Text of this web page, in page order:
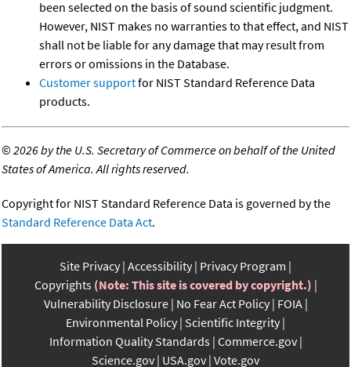
been selected on the basis of sound scientific judgment.
However, NIST makes no warranties to that effect, and NIST
shall not be liable for any damage that may result from
errors or omissions in the Database.
Customer supportfor NIST Standard Reference Data
products.
©2026 by the U.S. Secretary of Commerce on behalf of the United
States of America. All rights reserved.
Copyright for NIST Standard Reference Data is governed by the
Standard Reference Data Act.
Site Privacy Accessibility Privacy Program
Copyrights (Note: This site is covered by copyright.)
Vulnerability Disclosure No Fear Act Policy FOIA
Environmental Policy Scientific Integrity
Information Quality Standards Commerce.gov
Science.gov USA.gov Vote.gov